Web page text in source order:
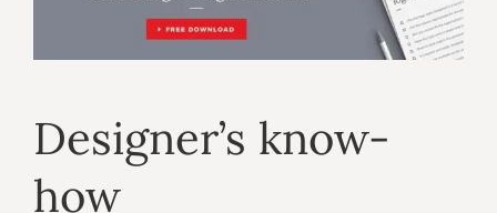
Designer’s know-
how